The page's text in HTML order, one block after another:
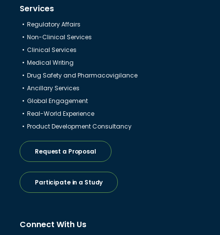
Services
Regulatory Affairs
Non-Clinical Services
Clinical Services
Medical Writing
Drug Safety and Pharmacovigilance
Ancillary Services
Global Engagement
Real-World Experience
Product Development Consultancy
Request a Proposal
Participate in a Study
Connect With Us